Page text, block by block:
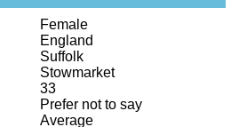
Female
England
Suffolk
Stowmarket
33
Prefer not to say
Average